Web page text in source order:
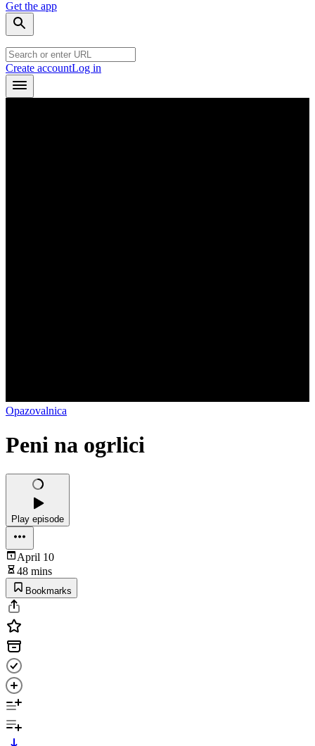
Get the app
Create accountLog in
Opazovalnica
Peni na ogrlici
Play episode
April 10
48 mins
Bookmarks